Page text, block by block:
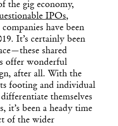
the gig economy,
IPOs,
have been
It’s certainly been
shared
offer wonderful
after all. With the
footing and individual
themselves
it’s been a heady time
of the wider